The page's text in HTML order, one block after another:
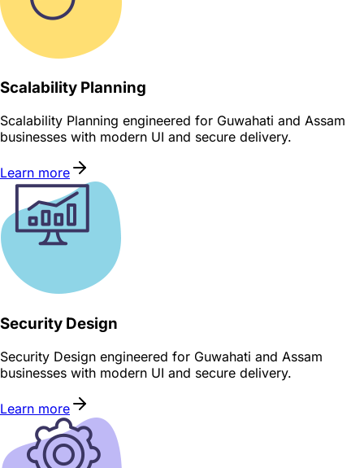
Scalability Planning
Scalability Planning engineered for Guwahati and Assam
businesses with modern UI and secure delivery.
Learn more
Security Design
Security Design engineered for Guwahati and Assam
businesses with modern UI and secure delivery.
Learn more